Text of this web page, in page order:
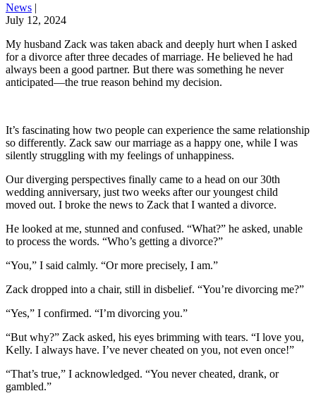
News |
July 12, 2024
My husband Zack was taken aback and deeply hurt when I asked
for a divorce after three decades of marriage. He believed he had
always been a good partner. But there was something he never
anticipated—the true reason behind my decision.
It’s fascinating how two people can experience the same relationship
so differently. Zack saw our marriage as a happy one, while I was
silently struggling with my feelings of unhappiness.
Our diverging perspectives finally came to a head on our 30th
wedding anniversary, just two weeks after our youngest child
moved out. I broke the news to Zack that I wanted a divorce.
He looked at me, stunned and confused. “What?” he asked, unable
to process the words. “Who’s getting a divorce?”
“You,” I said calmly. “Or more precisely, I am.”
Zack dropped into a chair, still in disbelief. “You’re divorcing me?”
“Yes,” I confirmed. “I’m divorcing you.”
“But why?” Zack asked, his eyes brimming with tears. “I love you,
Kelly. I always have. I’ve never cheated on you, not even once!”
“That’s true,” I acknowledged. “You never cheated, drank, or
gambled.”